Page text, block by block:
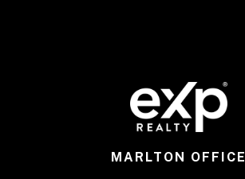
MARLTON OFFICE